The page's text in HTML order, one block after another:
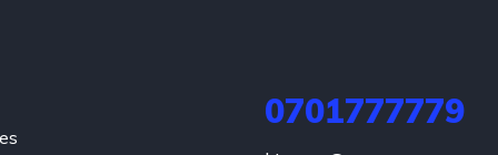
0701777779